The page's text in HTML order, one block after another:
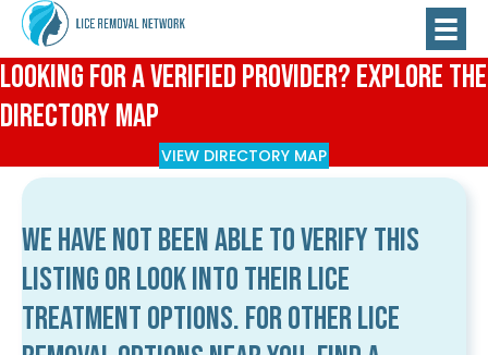
Looking for a Verified Provider? Explore the
Directory Map
VIEW DIRECTORY MAP
We have not been able to verify this
listing or look into their lice
treatment options. For other lice